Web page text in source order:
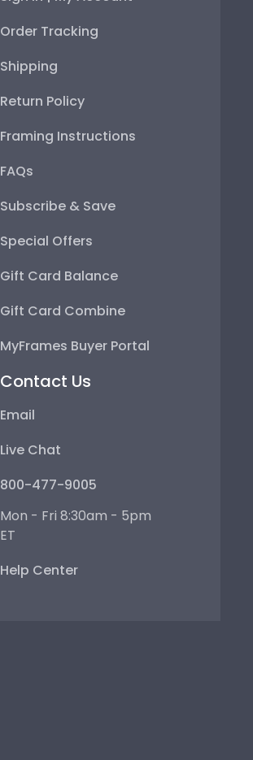
Order Tracking
Shipping
Return Policy
Framing Instructions
FAQs
Subscribe & Save
Special Offers
Gift Card Balance
Gift Card Combine
MyFrames Buyer Portal
Contact Us
Email
Live Chat
800-477-9005
Mon - Fri 8:30am - 5pm
ET
Help Center